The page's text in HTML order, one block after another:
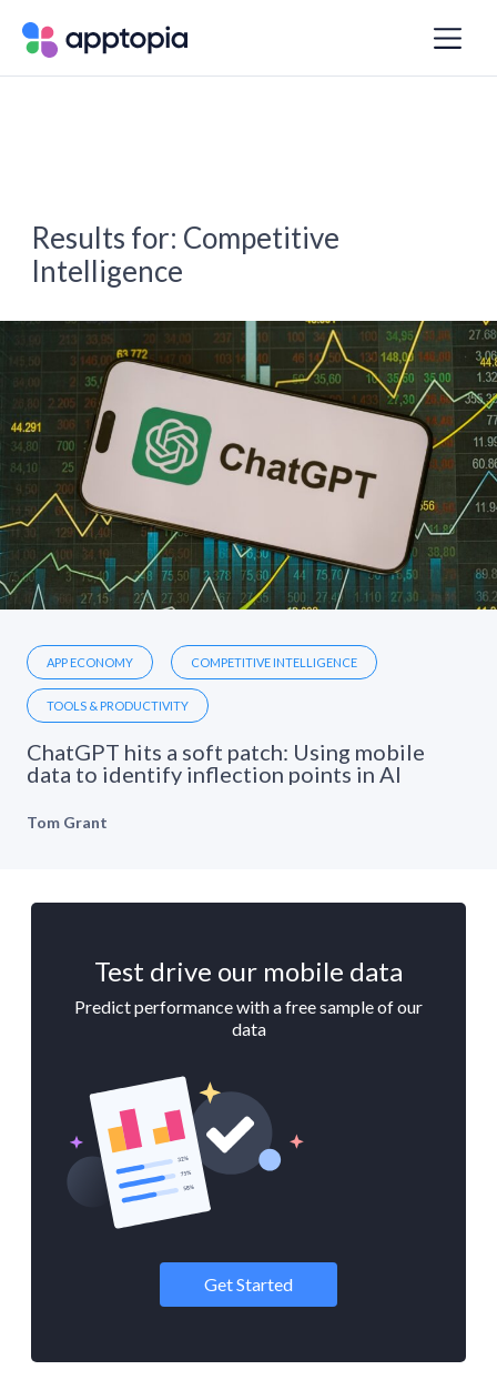
Results for: Competitive
Intelligence
APP ECONOMY COMPETITIVE INTELLIGENCE
TOOLS & PRODUCTIVITY
ChatGPT hits a soft patch: Using mobile
data to identify inflection points in AI
Tom Grant
Test drive our mobile data
Predict performance with a free sample of our
data
Get Started